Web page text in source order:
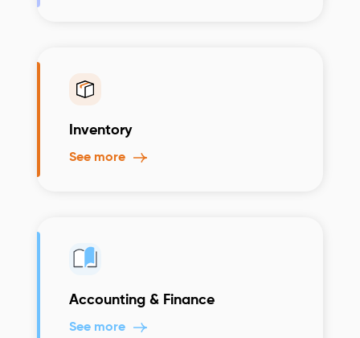
Inventory
See more
Accounting & Finance
See more